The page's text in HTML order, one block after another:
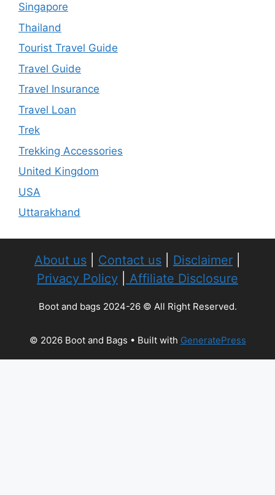
Singapore
Thailand
Tourist Travel Guide
Travel Guide
Travel Insurance
Travel Loan
Trek
Trekking Accessories
United Kingdom
USA
Uttarakhand
About us Contact us Disclaimer
Privacy Policy
Affiliate Disclosure
Boot and bags 2024-26 © All Right Reserved.
© 2026 Boot and Bags • Built with GeneratePress